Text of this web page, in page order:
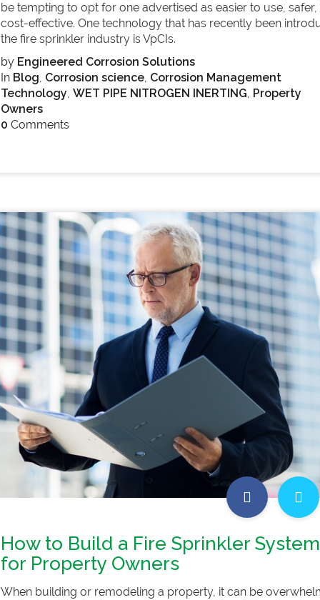
be tempting to opt for one advertised as easier to use,
cost-effective. One technology that has recently been
the fire sprinkler industry is VpCIs.
by Engineered Corrosion Solutions
In Blog, Corrosion science, Corrosion Management
Technology, WET PIPE NITROGEN INERTING, Property
Owners
0 Comments
How to Build a Fire Sprinkler System
for Property Owners
When building or remodeling a property, it can be